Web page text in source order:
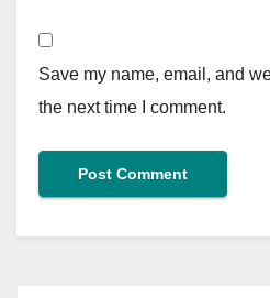
Save my name, email, and
the next time I comment.